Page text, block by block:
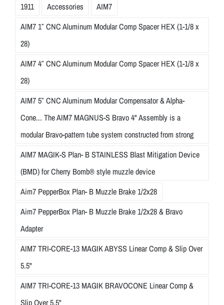
1911 Accessories
AIM7
AIM7 1″ CNC Aluminum Modular Comp Spacer HEX (1-1/8 x
28)
AIM7 4″ CNC Aluminum Modular Comp Spacer HEX (1-1/8 x
28)
AIM7 5″ CNC Aluminum Modular Compensator & Alpha-
Cone... The AIM7 MAGNUS-S Bravo 4" Assembly is a
modular Bravo-pattern tube system constructed from strong
AIM7 MAGIK-S Plan- B STAINLESS Blast Mitigation Device
(BMD) for Cherry Bomb® style muzzle device
Aim7 PepperBox Plan- B Muzzle Brake 1/2x28
Aim7 PepperBox Plan- B Muzzle Brake 1/2x28 & Bravo
Adapter
AIM7 TRI-CORE-13 MAGIK ABYSS Linear Comp & Slip Over
5.5"
AIM7 TRI-CORE-13 MAGIK BRAVOCONE Linear Comp &
Slip Over 5.5"